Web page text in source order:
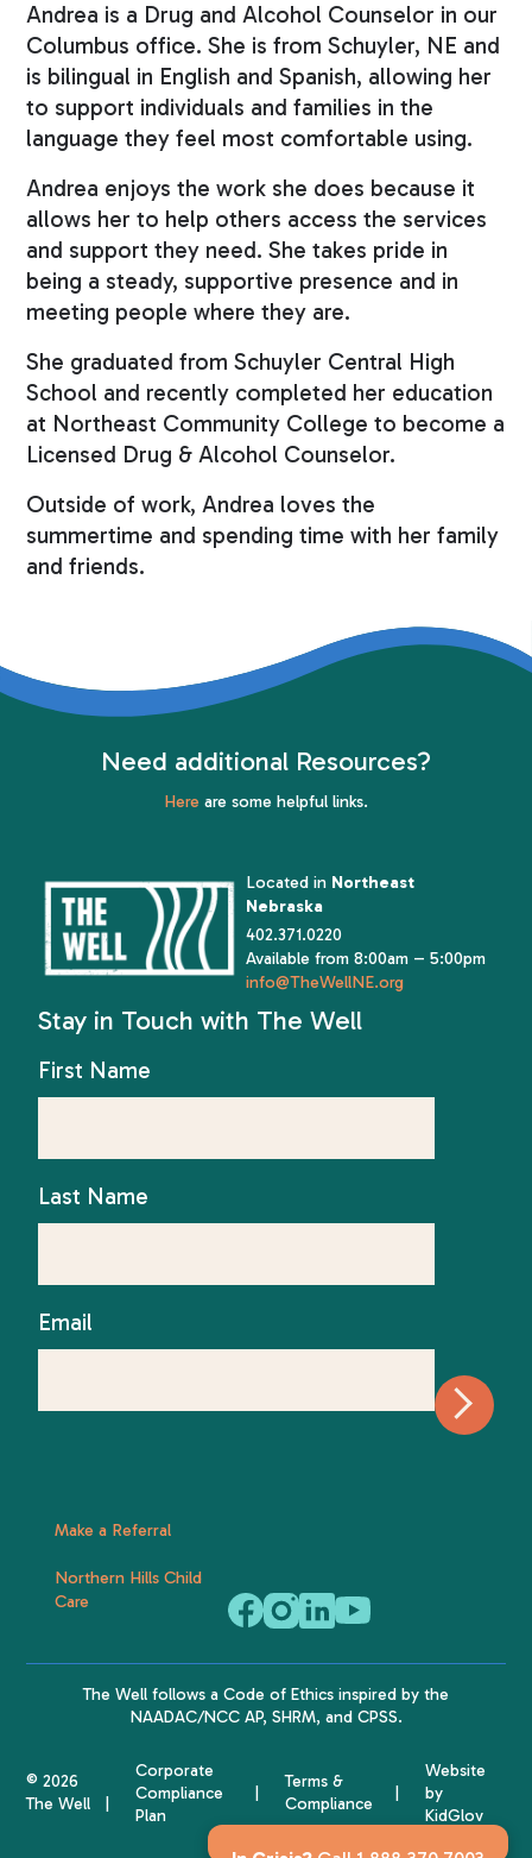
Andrea is a Drug and Alcohol Counselor in our
Columbus office. She is from Schuyler, NE and
is bilingual in English and Spanish, allowing her
to support individuals and families in the
language they feel most comfortable using.
Andrea enjoys the work she does because it
allows her to help others access the services
and support they need. She takes pride in
being a steady, supportive presence and in
meeting people where they are.
She graduated from Schuyler Central High
School and recently completed her education
at Northeast Community College to become a
Licensed Drug & Alcohol Counselor.
Outside of work, Andrea loves the
summertime and spending time with her family
and friends.
Need additional Resources?
Here are some helpful links.
Located inNortheast
Nebraska
402.371.0220
Available from 8:00am – 5:00pm
info@TheWellNE.org
Stay in Touch with The Well
First Name
Last Name
Email
Make a Referral
Northern Hills Child
Care
The Well follows a Code of Ethics inspired by the
NAADAC/NCC AP, SHRM, and CPSS.
© 2026
The Well
Corporate
Compliance
Plan
Terms &
Compliance
Website
by
KidGlov